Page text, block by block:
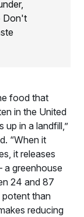
Don't
food that
in the United
up in a landfill,”
“When it
it releases
greenhouse
24 and 87
potent than
reducing